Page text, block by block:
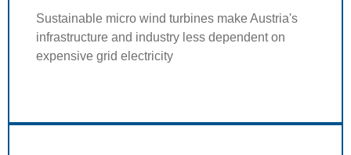
Sustainable micro wind turbines make Austria's
infrastructure and industry less dependent on
expensive grid electricity